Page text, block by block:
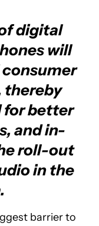
digital
will
thereby
for better
and in-
roll-out
in the
barrier to